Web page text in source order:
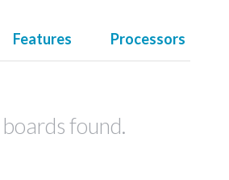
Features Processors
found.